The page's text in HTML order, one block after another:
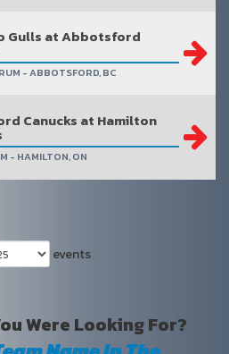
Gulls at Abbotsford
- ABBOTSFORD, BC
Canucks at Hamilton
- HAMILTON, ON
events
Were Looking For?